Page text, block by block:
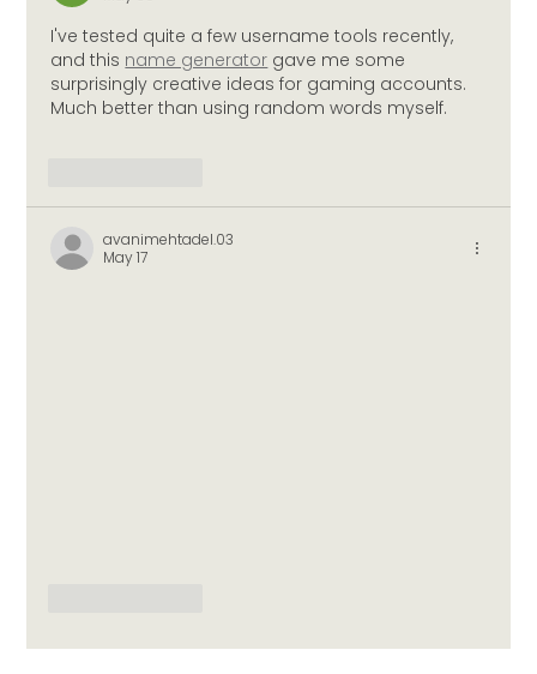
I've tested quite a few username tools recently,
and this name generator gave me some
surprisingly creative ideas for gaming accounts.
Much better than using random words myself.
avanimehtadel.03
May 17